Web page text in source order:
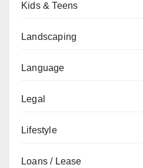
Kids & Teens
Landscaping
Language
Legal
Lifestyle
Loans / Lease